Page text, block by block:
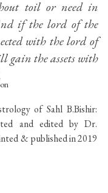
toil or need in
if the lord of the
with the lord of
gain the assets with
of Sahl B.Bishir:
and edited by Dr.
& published in 2019